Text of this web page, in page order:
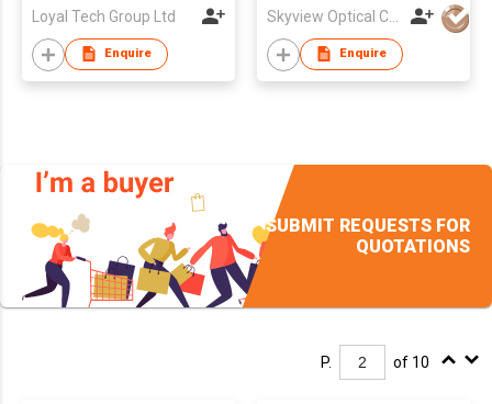
Loyal Tech Group Ltd
Enquire Enquire
SUBMIT REQUESTS FOR
QUOTATIONS
P. of 10